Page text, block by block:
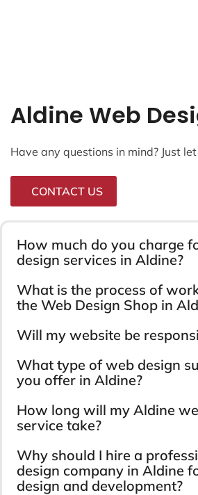
Aldine Web
Have any questions in mind? Just
CONTACT US
How much do you charge
design services in Aldine?
What is the process of
the Web Design Shop in
Will my website be
What type of web design
you offer in Aldine?
How long will my Aldine
service take?
Why should I hire a
design company in Aldine
design and development?